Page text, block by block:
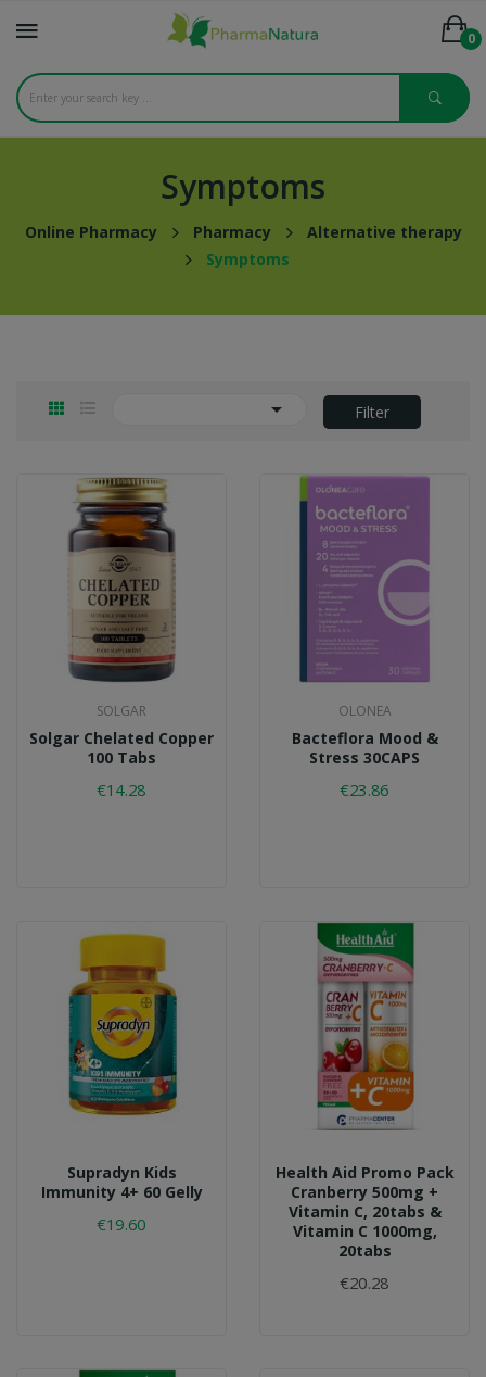
0
Symptoms
Online Pharmacy Pharmacy
Alternative therapy
Symptoms
 Filter
SOLGAR
Solgar Chelated Copper
100 Tabs
€14.28
OLONEA
Bacteflora Mood &
Stress 30CAPS
€23.86
Supradyn Kids
Immunity 4+ 60 Gelly
€19.60
Health Aid Promo Pack
Cranberry 500mg +
Vitamin C, 20tabs &
Vitamin C 1000mg,
20tabs
€20.28